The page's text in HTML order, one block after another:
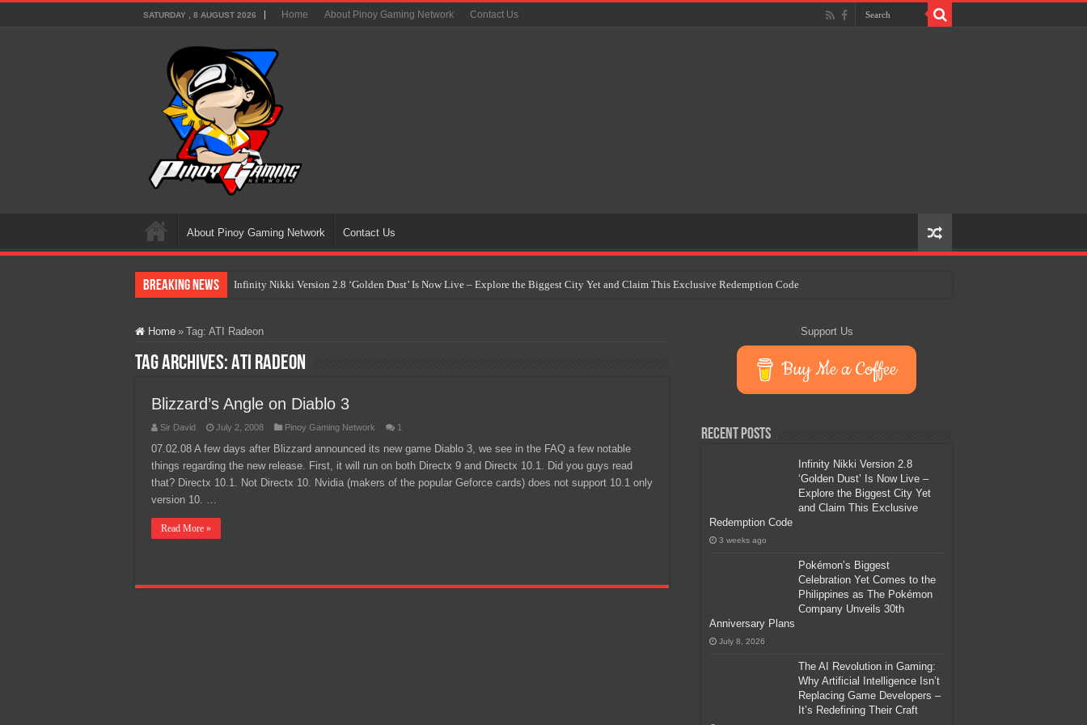
SATURDAY , 8 AUGUST 2026 Home About Pinoy Gaming Network Contact Us
About Pinoy Gaming Network Contact Us
Breaking News Infinity Nikki Version 2.8 ‘Golden Dust’ Is Now Live – Explore the Biggest City Yet and Claim This Exclusive Redemption Code
The AI Revolution in Gaming: Why Artificial Intelligence Isn’t Replacing Game Developers – It’s Redefining Their Craft
PlayStation Goes All-Digital by 2028: Is This the Beginning of the End for Physical Games?
Home » Tag: ATI Radeon
Tag Archives:ATI Radeon
Blizzard’s Angle on Diablo 3
Sir David July 2, 2008 Pinoy Gaming Network 1
07.02.08 A few days after Blizzard announced its new game Diablo 3, we see in the FAQ a few notable
things regarding the new release. First, it will run on both Directx 9 and Directx 10.1. Did you guys read
that? Directx 10.1. Not Directx 10. Nvidia (makers of the popular Geforce cards) does not support 10.1 only
version 10. …
Read More »
Support Us
Buy Me a Coffee
Recent Posts
Infinity Nikki Version 2.8
‘Golden Dust’ Is Now Live –
Explore the Biggest City Yet
and Claim This Exclusive
Redemption Code
3 weeks ago
Pokémon’s Biggest
Celebration Yet Comes to the
Philippines as The Pokémon
Company Unveils 30th
Anniversary Plans
July 8, 2026
The AI Revolution in Gaming:
Why Artificial Intelligence Isn’t
Replacing Game Developers –
It’s Redefining Their Craft